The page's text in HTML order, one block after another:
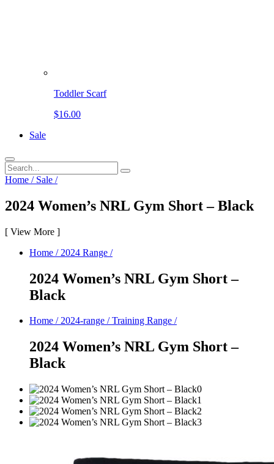
Toddler Scarf
$16.00
Sale
Home /Sale /
2024 Women’s NRL Gym Short – Black
[ View More ]
Home /2024 Range /
2024 Women’s NRL Gym Short –
Black
Home / 2024-range /Training Range /
2024 Women’s NRL Gym Short –
Black